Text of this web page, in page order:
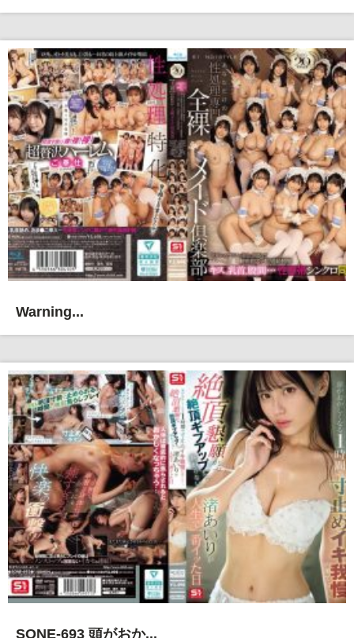
Warning...
SONE-693 頭がおか...